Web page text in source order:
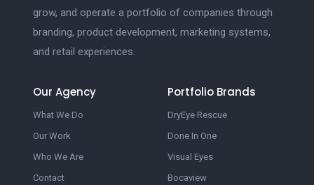
grow, and operate a portfolio of companies through
branding, product development, marketing systems,
and retail experiences.
Our Agency
What We Do
Our Work
Who We Are
Contact
Portfolio Brands
DryEye Rescue
Done In One
Visual Eyes
Bocaview